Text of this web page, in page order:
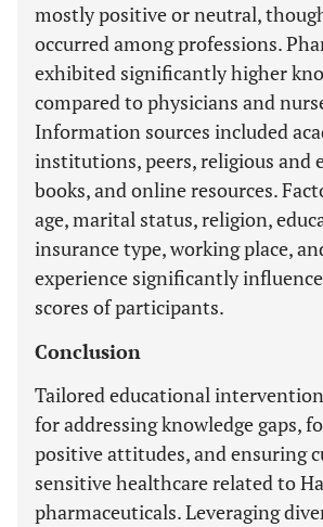
mostly positive or neutral,
occurred among professions.
exhibited significantly higher
compared to physicians and
Information sources included
institutions, peers, religious and
books, and online resources.
age, marital status, religion,
insurance type, working place,
experience significantly
scores of participants.
Conclusion
Tailored educational
for addressing knowledge gaps,
positive attitudes, and ensuring
sensitive healthcare related to
pharmaceuticals. Leveraging